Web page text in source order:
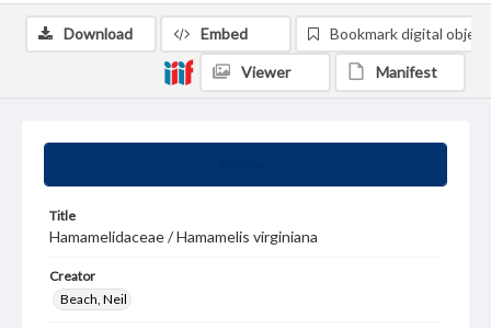
Title
Hamamelidaceae / Hamamelis virginiana
Creator
Beach, Neil
Download Embed Bookmark digital object
Viewer Manifest